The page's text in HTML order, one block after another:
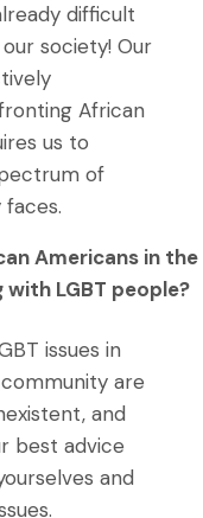
difficult
society! Our
African
us to
of
Americans in the
LGBT people?
issues in
are
and
best advice
and